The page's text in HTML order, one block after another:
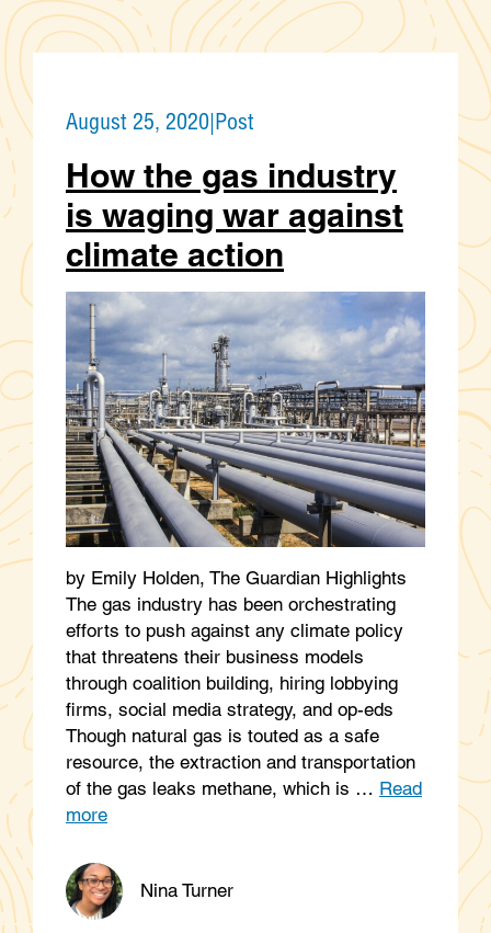
August 25, 2020|Post
How the gas industry
is waging war against
climate action
by Emily Holden, The Guardian Highlights
The gas industry has been orchestrating
efforts to push against any climate policy
that threatens their business models
through coalition building, hiring lobbying
firms, social media strategy, and op-eds
Though natural gas is touted as a safe
resource, the extraction and transportation
of the gas leaks methane, which is … Read
more
Nina Turner